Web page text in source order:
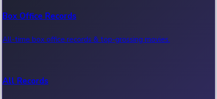
Box Office Records
All-time box office records & top-grossing movies.
All Records